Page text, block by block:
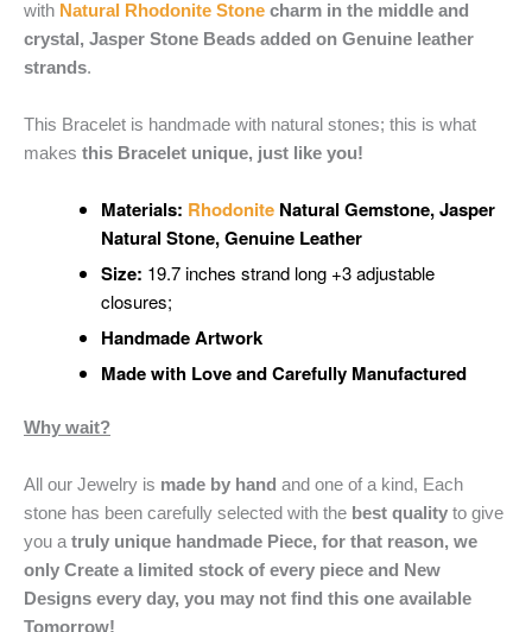
with Natural Rhodonite Stone charm in the middle and
crystal, Jasper Stone Beads added on Genuine leather
strands.
This Bracelet is handmade with natural stones; this is what
makes this Bracelet unique, just like you!
Materials: Rhodonite Natural Gemstone, Jasper
Natural Stone, Genuine Leather
Size: 19.7 inches strand long +3 adjustable
closures;
Handmade Artwork
Made with Love and Carefully Manufactured
Why wait?
All our Jewelry is made by hand and one of a kind, Each
stone has been carefully selected with the best quality to give
you a truly unique handmade Piece, for that reason, we
only Create a limited stock of every piece and New
Designs every day, you may not find this one available
Tomorrow!